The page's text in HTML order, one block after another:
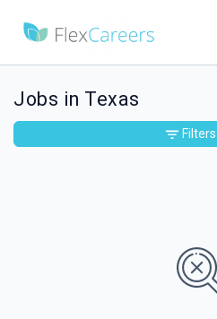
Jobs in Texas
Filters